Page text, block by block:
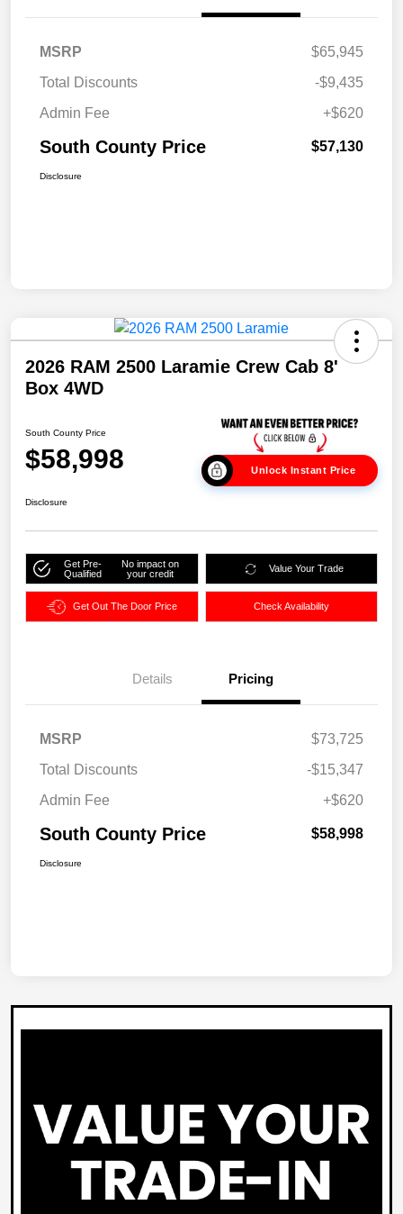
MSRP
$65,945
Total Discounts
-$9,435
Admin Fee
+$620
South County Price $57,130
Disclosure
2026 RAM 2500 Laramie Crew Cab 8'
Box 4WD
South County Price
$58,998 Unlock Instant Price
Disclosure
Get Pre-
Qualified
No impact on
your credit
Value Your Trade
Get Out The Door Price Check Availability
Details Pricing
MSRP
$73,725
Total Discounts
-$15,347
Admin Fee
+$620
South County Price $58,998
Disclosure